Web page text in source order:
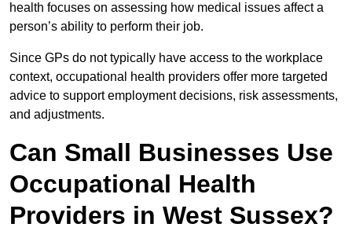
health focuses on assessing how medical issues affect a
person’s ability to perform their job.
Since GPs do not typically have access to the workplace
context, occupational health providers offer more targeted
advice to support employment decisions, risk assessments,
and adjustments.
Can Small Businesses Use
Occupational Health
Providers in West Sussex?